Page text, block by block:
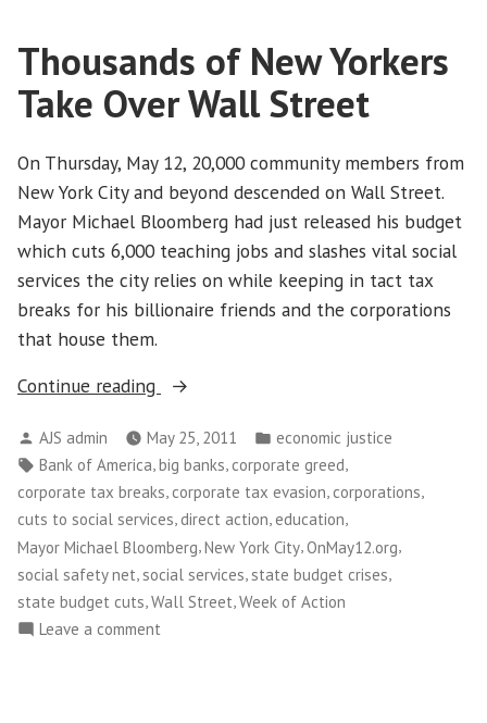
Pragmatic
Practice
Symposium
Thousands of New Yorkers
Take Over Wall Street
On Thursday, May 12, 20,000 community members from
New York City and beyond descended on Wall Street.
Mayor Michael Bloomberg had just released his budget
which cuts 6,000 teaching jobs and slashes vital social
services the city relies on while keeping in tact tax
breaks for his billionaire friends and the corporations
that house them.
Continue reading
“Thousands
New
Yorkers
Take
Over
Wall
Street”
Posted
by
AJS admin May 25, 2011
Posted
in
economic justice
Tags:
Bank of America big banks corporate greed
corporate tax breaks, corporate tax evasion, corporations,
cuts to social services,direct action, education,
Mayor Michael Bloomberg,New York City,OnMay12.org,
social safety net social services state budget crises
state budget cuts Wall Street Week of Action
Leave a comment